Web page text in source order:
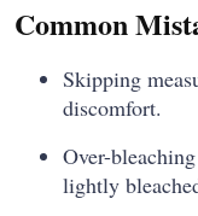
Common
Skipping
discomfort.
Over-
lightly